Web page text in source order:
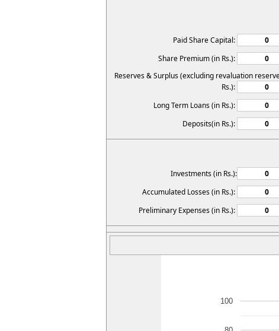
Paid Share Capital:
Share Premium (in Rs.):
Reserves & Surplus (excluding revaluation
Rs.):
Long Term Loans (in Rs.):
Deposits(in Rs.):
Investments (in Rs.):
Accumulated Losses (in Rs.):
Preliminary Expenses (in Rs.):
100